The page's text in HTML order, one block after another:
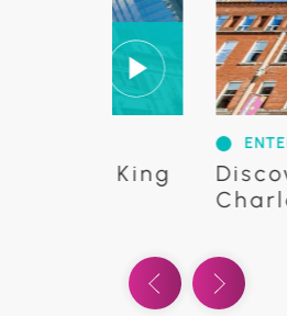
Discover
Charlotte
Previous
Next